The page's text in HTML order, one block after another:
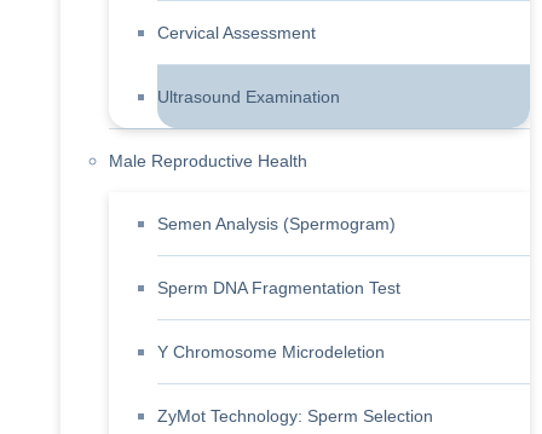
Cervical Assessment
Ultrasound Examination
Male Reproductive Health
Semen Analysis (Spermogram)
Sperm DNA Fragmentation Test
Y Chromosome Microdeletion
ZyMot Technology: Sperm Selection